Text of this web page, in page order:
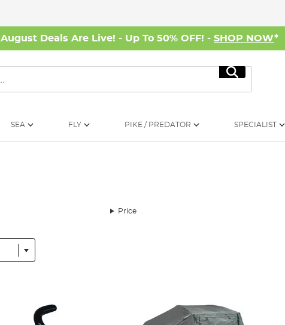
August Deals Are Live! - Up To 50% OFF! - SHOP NOW*
Search
SEA FLY PIKE / PREDATOR SPECIALIST
Price